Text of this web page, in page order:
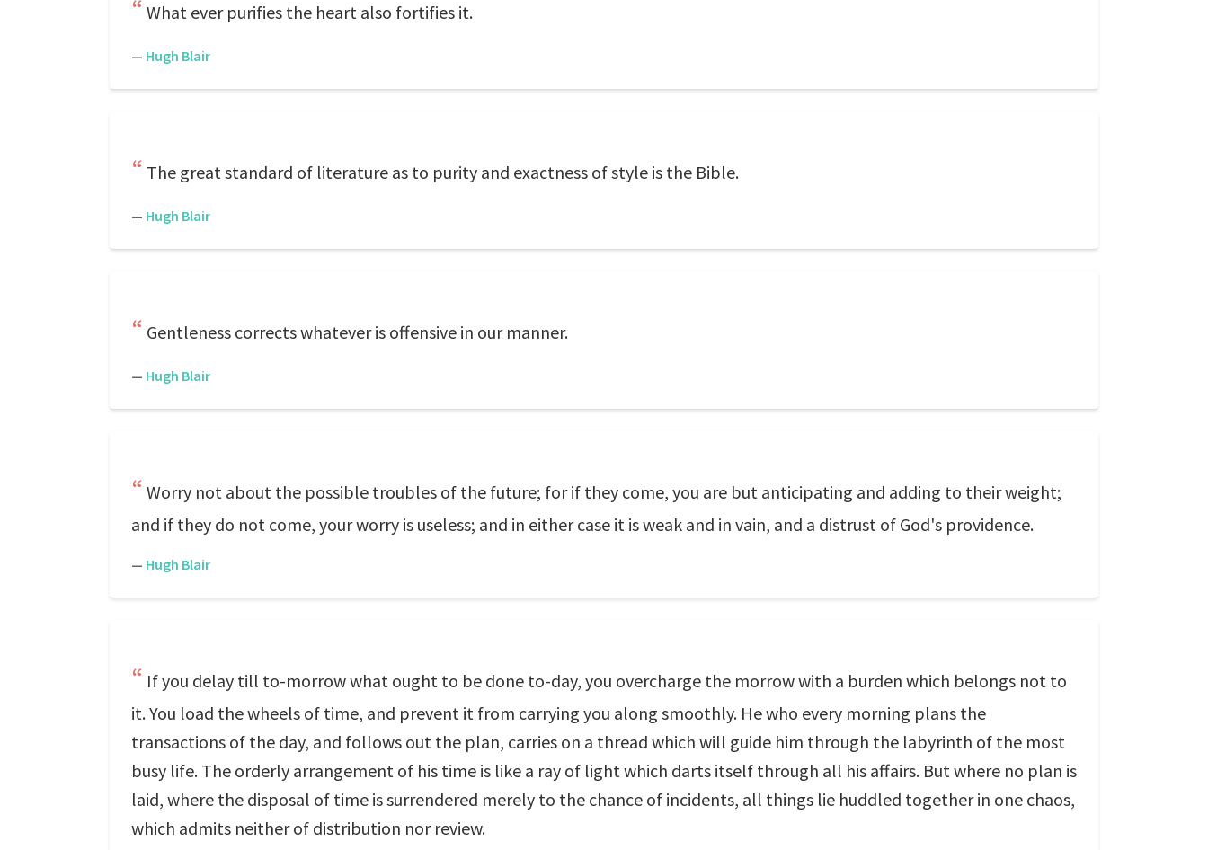
What ever purifies the heart also fortifies it.
— Hugh Blair
The great standard of literature as to purity and exactness of style is the Bible.
— Hugh Blair
Gentleness corrects whatever is offensive in our manner.
— Hugh Blair
Worry not about the possible troubles of the future; for if they come, you are but anticipating and adding to their weight;
and if they do not come, your worry is useless; and in either case it is weak and in vain, and a distrust of God's providence.
— Hugh Blair
If you delay till to-morrow what ought to be done to-day, you overcharge the morrow with a burden which belongs not to
it. You load the wheels of time, and prevent it from carrying you along smoothly. He who every morning plans the
transactions of the day, and follows out the plan, carries on a thread which will guide him through the labyrinth of the most
busy life. The orderly arrangement of his time is like a ray of light which darts itself through all his affairs. But where no plan is
laid, where the disposal of time is surrendered merely to the chance of incidents, all things lie huddled together in one chaos,
which admits neither of distribution nor review.